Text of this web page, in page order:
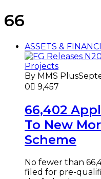
66
ASSETS &
By MMS Plus
0
9,457
66,402
To New
Scheme
No fewer than
filed for pre-